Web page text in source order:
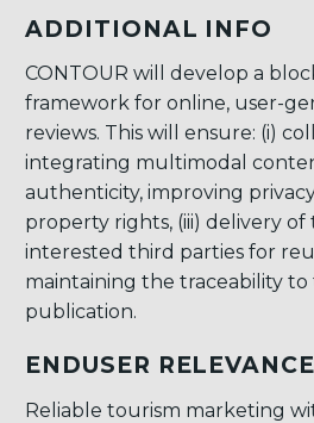
ADDITIONAL INFO
CONTOUR will develop a
framework for online, user-
reviews. This will ensure: (i)
integrating multimodal
authenticity, improving
property rights, (iii) delivery
interested third parties for
maintaining the traceability to
publication.
ENDUSER RELEVANCE
Reliable tourism marketing